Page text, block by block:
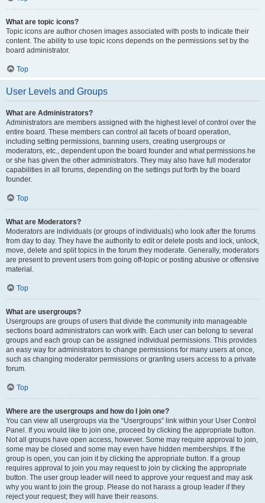
What are topic icons?
Topic icons are author chosen images associated with posts to indicate their
content. The ability to use topic icons depends on the permissions set by the
board administrator.
Top
User Levels and Groups
What are Administrators?
Administrators are members assigned with the highest level of control over the
entire board. These members can control all facets of board operation,
including setting permissions, banning users, creating usergroups or
moderators, etc., dependent upon the board founder and what permissions he
or she has given the other administrators. They may also have full moderator
capabilities in all forums, depending on the settings put forth by the board
founder.
Top
What are Moderators?
Moderators are individuals (or groups of individuals) who look after the forums
from day to day. They have the authority to edit or delete posts and lock, unlock,
move, delete and split topics in the forum they moderate. Generally, moderators
are present to prevent users from going off-topic or posting abusive or offensive
material.
Top
What are usergroups?
Usergroups are groups of users that divide the community into manageable
sections board administrators can work with. Each user can belong to several
groups and each group can be assigned individual permissions. This provides
an easy way for administrators to change permissions for many users at once,
such as changing moderator permissions or granting users access to a private
forum.
Top
Where are the usergroups and how do I join one?
You can view all usergroups via the “Usergroups” link within your User Control
Panel. If you would like to join one, proceed by clicking the appropriate button.
Not all groups have open access, however. Some may require approval to join,
some may be closed and some may even have hidden memberships. If the
group is open, you can join it by clicking the appropriate button. If a group
requires approval to join you may request to join by clicking the appropriate
button. The user group leader will need to approve your request and may ask
why you want to join the group. Please do not harass a group leader if they
reject your request; they will have their reasons.